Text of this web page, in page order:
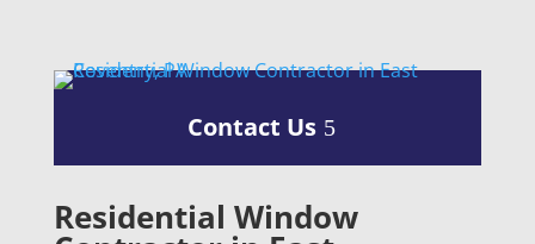
Contact Us
Residential Window